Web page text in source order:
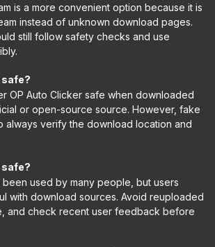
is a more convenient option because it is
instead of unknown download pages.
still follow safety checks and use
safe?
OP Auto Clicker safe when downloaded
or open-source source. However, fake
always verify the download location and
safe?
been used by many people, but users
with download sources. Avoid reuploaded
and check recent user feedback before